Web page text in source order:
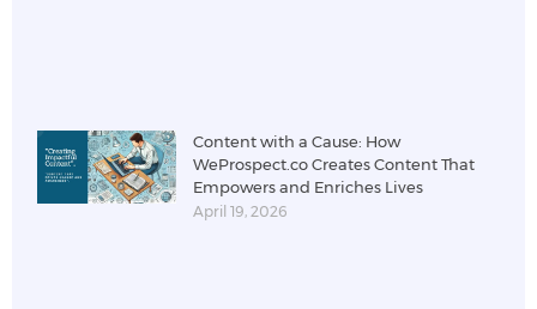
Content with a Cause: How
WeProspect.co Creates Content That
Empowers and Enriches Lives
April 19, 2026